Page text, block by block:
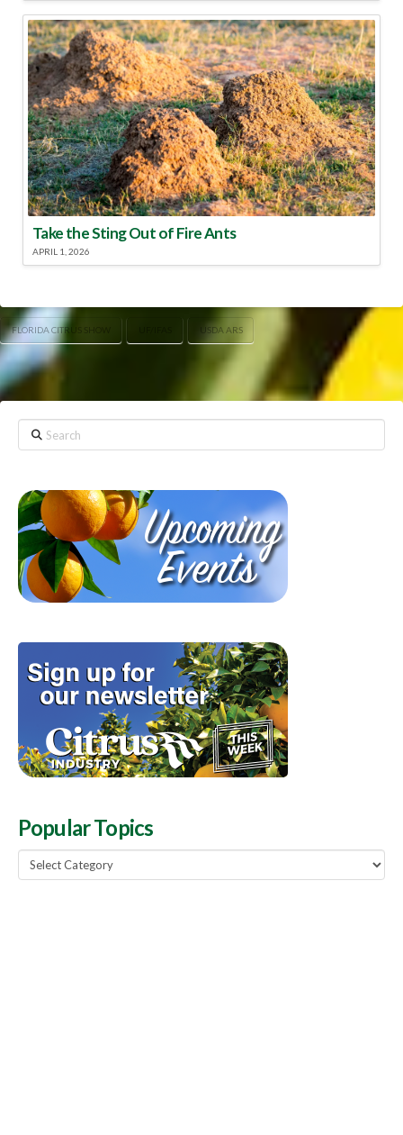
Take the Sting Out of Fire Ants
APRIL 1, 2026
FLORIDA CITRUS SHOW USDA ARS
Search
Popular Topics
Popular
Topics